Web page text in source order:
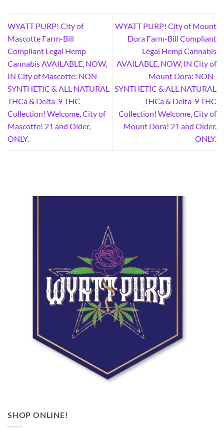
WYATT PURP! City of
Mascotte Farm-Bill
Compliant Legal Hemp
Cannabis AVAILABLE, NOW,
IN City of Mascotte: NON-
SYNTHETIC & ALL NATURAL
THCa & Delta-9 THC
Collection! Welcome, City of
Mascotte! 21 and Older,
ONLY.
WYATT PURP! City of Mount
Dora Farm-Bill Compliant
Legal Hemp Cannabis
AVAILABLE, NOW, IN City of
Mount Dora: NON-
SYNTHETIC & ALL NATURAL
THCa & Delta-9 THC
Collection! Welcome, City of
Mount Dora! 21 and Older,
ONLY.
SHOP ONLINE!